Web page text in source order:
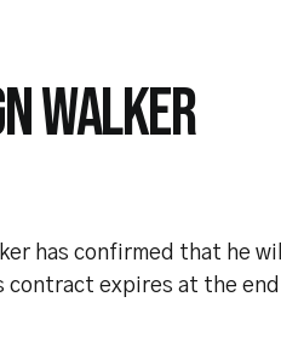
WALKER
has confirmed that he
contract expires at the